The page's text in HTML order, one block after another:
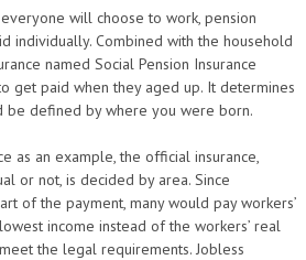
will choose to work, pension
individually. Combined with the household
named Social Pension Insurance
get paid when they aged up. It determines
be defined by where you were born.
as an example, the official insurance,
or not, is decided by area. Since
of the payment, many would pay workers’
income instead of the workers’ real
the legal requirements. Jobless